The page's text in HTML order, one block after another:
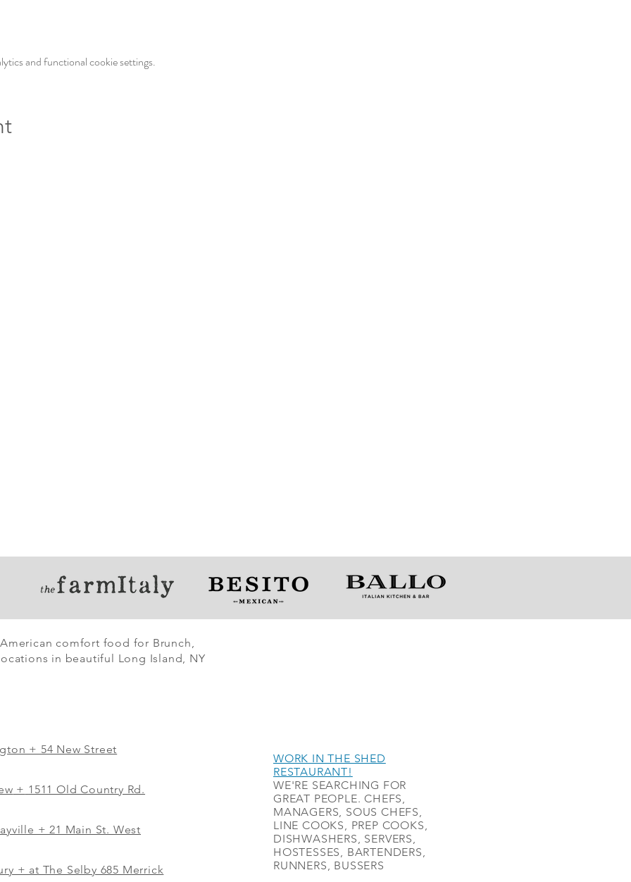
and functional cookie settings.
comfort food for Brunch,
in beautiful Long Island, NY
+ 54 New Street
+ 1511 Old Country Rd.
+ 21 Main St. West
+ at The Selby 685 Merrick
WORK IN THE SHED
RESTAURANT!
WE'RE SEARCHING FOR
GREAT PEOPLE. CHEFS,
MANAGERS, SOUS CHEFS,
LINE COOKS, PREP COOKS,
DISHWASHERS, SERVERS,
HOSTESSES, BARTENDERS,
RUNNERS, BUSSERS